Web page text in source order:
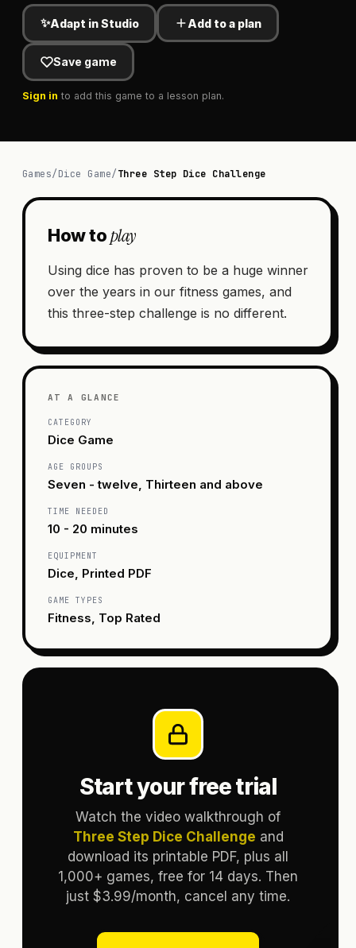
✨Adapt in Studio Add to a plan
Save game
Sign in to add this game to a lesson plan.
Games/Dice Game/Three Step Dice Challenge
How toplay
Using dice has proven to be a huge winner
over the years in our fitness games, and
this three-step challenge is no different.
AT A GLANCE
CATEGORY
Dice Game
AGE GROUPS
Seven - twelve, Thirteen and above
TIME NEEDED
10 - 20 minutes
EQUIPMENT
Dice, Printed PDF
GAME TYPES
Fitness, Top Rated
Start your free trial
Watch the video walkthrough of
Three Step Dice Challenge and
download its printable PDF, plus all
1,000+ games, free for 14 days. Then
just $3.99/month, cancel any time.